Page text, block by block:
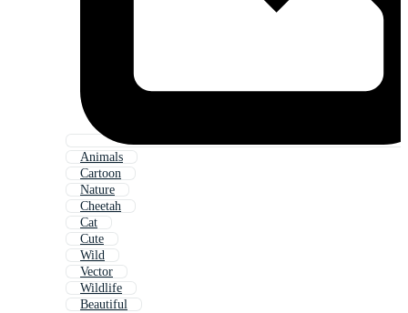
Animals
Cartoon
Nature
Cheetah
Cat
Cute
Wild
Vector
Wildlife
Beautiful